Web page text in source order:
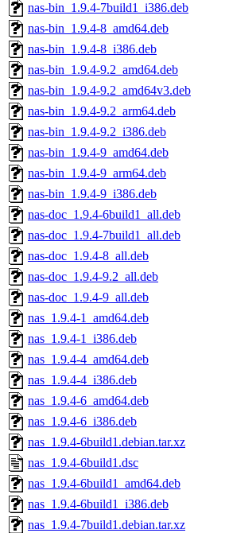
nas-bin_1.9.4-7build1_i386.deb
nas-bin_1.9.4-8_amd64.deb
nas-bin_1.9.4-8_i386.deb
nas-bin_1.9.4-9.2_amd64.deb
nas-bin_1.9.4-9.2_amd64v3.deb
nas-bin_1.9.4-9.2_arm64.deb
nas-bin_1.9.4-9.2_i386.deb
nas-bin_1.9.4-9_amd64.deb
nas-bin_1.9.4-9_arm64.deb
nas-bin_1.9.4-9_i386.deb
nas-doc_1.9.4-6build1_all.deb
nas-doc_1.9.4-7build1_all.deb
nas-doc_1.9.4-8_all.deb
nas-doc_1.9.4-9.2_all.deb
nas-doc_1.9.4-9_all.deb
nas_1.9.4-1_amd64.deb
nas_1.9.4-1_i386.deb
nas_1.9.4-4_amd64.deb
nas_1.9.4-4_i386.deb
nas_1.9.4-6_amd64.deb
nas_1.9.4-6_i386.deb
nas_1.9.4-6build1.debian.tar.xz
nas_1.9.4-6build1.dsc
nas_1.9.4-6build1_amd64.deb
nas_1.9.4-6build1_i386.deb
nas_1.9.4-7build1.debian.tar.xz